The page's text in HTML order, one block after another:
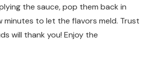
the sauce, pop them back in
minutes to let the flavors meld. Trust
will thank you! Enjoy the